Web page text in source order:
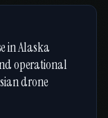
in Alaska
operational
drone